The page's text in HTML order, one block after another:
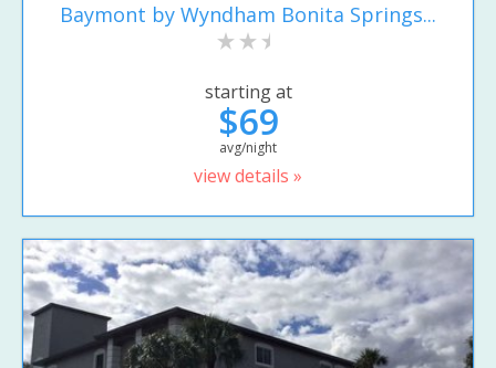
Baymont by Wyndham Bonita Springs...
starting at
$69
avg/night
view details »